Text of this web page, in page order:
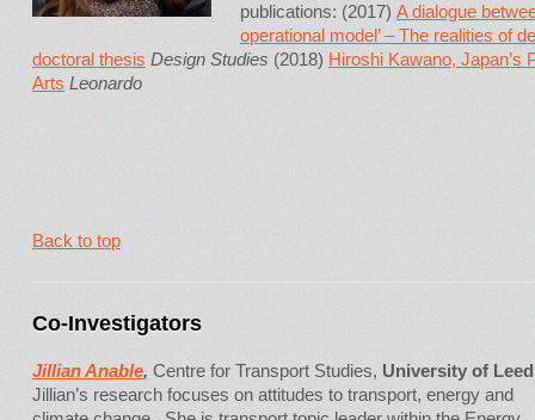
publications: (2017) A dialogue
operational model’ – The realities of
doctoral thesis Design Studies (2018) Hiroshi Kawano, Japan’s
Arts Leonardo
Back to top
Co-Investigators
Jillian Anable, Centre for Transport Studies, University of
Jillian’s research focuses on attitudes to transport, energy and